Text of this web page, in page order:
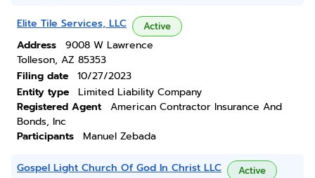
Elite Tile Services, LLC Active
Address
9008 W Lawrence
Tolleson, AZ 85353
Filing date
10/27/2023
Entity type
Limited Liability Company
Registered Agent
American Contractor Insurance And
Bonds, Inc
Participants
Manuel Zebada
Gospel Light Church Of God In Christ LLC Active